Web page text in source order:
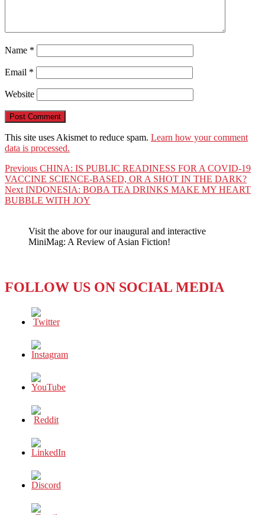
Name *
Email *
Website
This site uses Akismet to reduce spam. Learn how your comment
data is processed.
Post
navigation
Previous Previous
post:
CHINA: IS PUBLIC READINESS FOR A COVID-19
VACCINE SCIENCE-BASED, OR A SHOT IN THE DARK?
Next Next
post:
INDONESIA: BOBA TEA DRINKS MAKE MY HEART
BUBBLE WITH JOY
Visit the above for our inaugural and interactive
MiniMag: A Review of Asian Fiction!
FOLLOW US ON SOCIAL MEDIA